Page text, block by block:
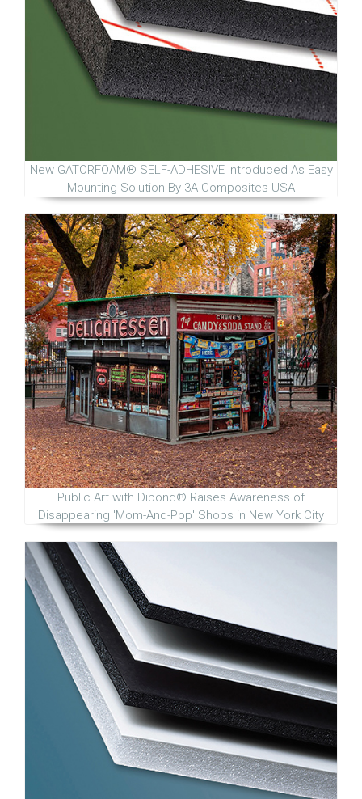
New GATORFOAM® SELF-ADHESIVE Introduced As Easy
Mounting Solution By 3A Composites USA
Public Art with Dibond® Raises Awareness of
Disappearing 'Mom-And-Pop' Shops in New York City